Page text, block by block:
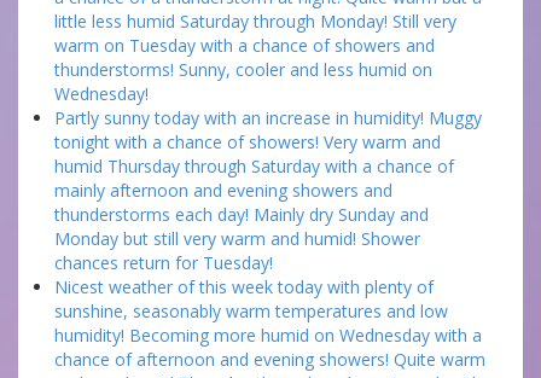
little less humid Saturday through Monday! Still very
warm on Tuesday with a chance of showers and
thunderstorms! Sunny, cooler and less humid on
Wednesday!
Partly sunny today with an increase in humidity! Muggy
tonight with a chance of showers! Very warm and
humid Thursday through Saturday with a chance of
mainly afternoon and evening showers and
thunderstorms each day! Mainly dry Sunday and
Monday but still very warm and humid! Shower
chances return for Tuesday!
Nicest weather of this week today with plenty of
sunshine, seasonably warm temperatures and low
humidity! Becoming more humid on Wednesday with a
chance of afternoon and evening showers! Quite warm